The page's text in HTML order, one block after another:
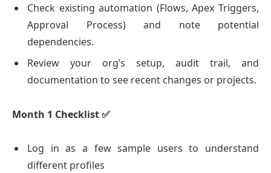
Check existing automation (Flows, Apex Triggers,
Approval Process) and note potential
dependencies.
Review your org’s setup, audit trail, and
documentation to see recent changes or projects.
Month 1 Checklist✅
Log in as a few sample users to understand
different profiles